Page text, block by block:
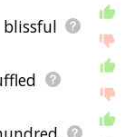
blissful